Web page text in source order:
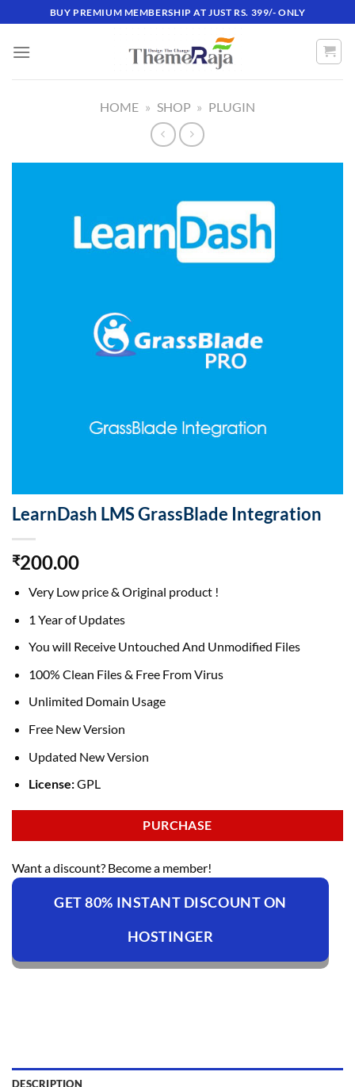
to
content
BUY PREMIUM MEMBERSHIP AT JUST RS. 399/- ONLY
HOME » SHOP » PLUGIN
LearnDash LMS GrassBlade Integration
₹200.00
Very Low price & Original product !
1 Year of Updates
You will Receive Untouched And Unmodified Files
100% Clean Files & Free From Virus
Unlimited Domain Usage
Free New Version
Updated New Version
License:GPL
PURCHASE
Want a discount? Become a member!
GET 80% INSTANT DISCOUNT ON
HOSTINGER
DESCRIPTION